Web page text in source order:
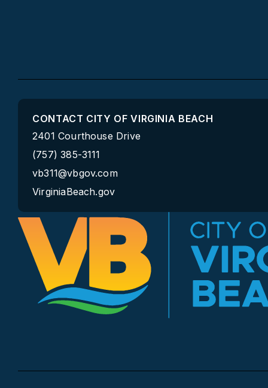
CONTACT CITY OF VIRGINIA BEACH
2401 Courthouse Drive
(757) 385-3111
vb311@vbgov.com
VirginiaBeach.gov